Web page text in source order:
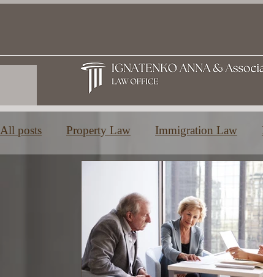
All posts Property Law Immigration Law
Education in